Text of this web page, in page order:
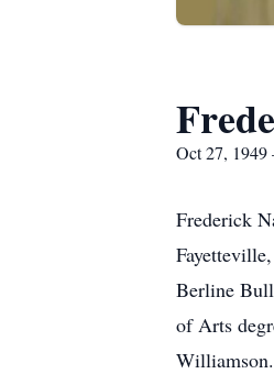
Oct 27,
Frederick
Berline
of Arts